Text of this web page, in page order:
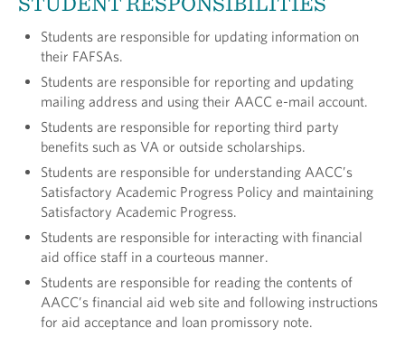
Students are responsible for updating information on
their FAFSAs.
Students are responsible for reporting and updating
mailing address and using their AACC e-mail account.
Students are responsible for reporting third party
benefits such as VA or outside scholarships.
Students are responsible for understanding AACC’s
Satisfactory Academic Progress Policy and main­taining
Satisfactory Academic Progress.
Students are responsible for interacting with finan­cial
aid office staff in a courteous manner.
Students are responsible for reading the contents of
AACC’s financial aid web site and following instruc­tions
for aid acceptance and loan promissory note.